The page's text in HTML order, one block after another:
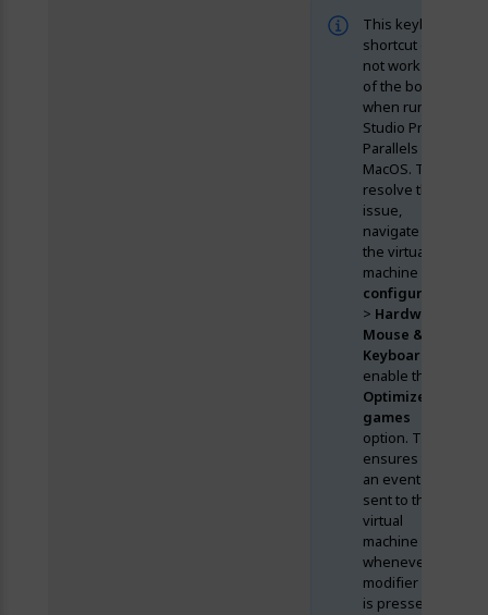
This keyboard
shortcut does
not work out
of the box
when running
Studio Pro in
Parallels on
MacOS. To
resolve the
issue,
navigate to
the virtual
machine
configuration
> Hardware
Mouse &
Keyboard
enable the
Optimize for
games
option. This
ensures that
an event is
sent to the
virtual
machine
whenever a
modifier key
is pressed.